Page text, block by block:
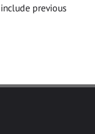
previous